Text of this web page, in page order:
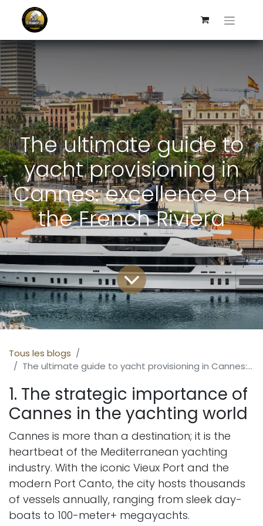
The ultimate guide to
yacht provisioning in
Cannes: excellence on
the French Riviera
Tous les blogs
The ultimate guide to yacht provisioning in Cannes: excellence on the French Riviera
1. The strategic importance of
Cannes in the yachting world
Cannes is more than a destination; it is the
heartbeat of the Mediterranean yachting
industry. With the iconic Vieux Port and the
modern Port Canto, the city hosts thousands
of vessels annually, ranging from sleek day-
boats to 100-meter+ megayachts.